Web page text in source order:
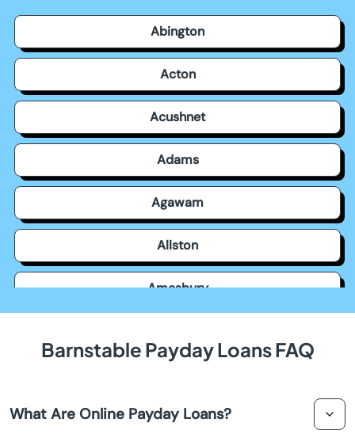
Abington
Acton
Acushnet
Adams
Agawam
Allston
Amesbury
Arlington
Barnstable Payday Loans FAQ
What Are Online Payday Loans?